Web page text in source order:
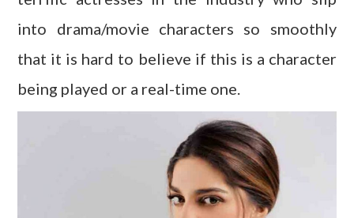
into drama/movie characters so smoothly
that it is hard to believe if this is a character
being played or a real-time one.